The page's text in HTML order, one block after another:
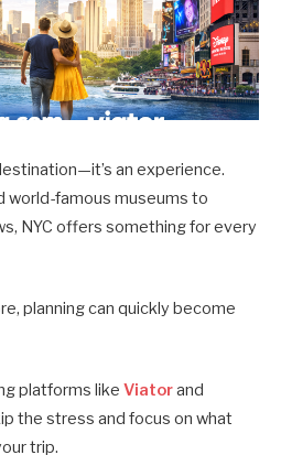
an experience.
world-famous museums to
NYC offers something for every
planning can quickly become
platforms like Viatorand
the stress and focus on what
trip.